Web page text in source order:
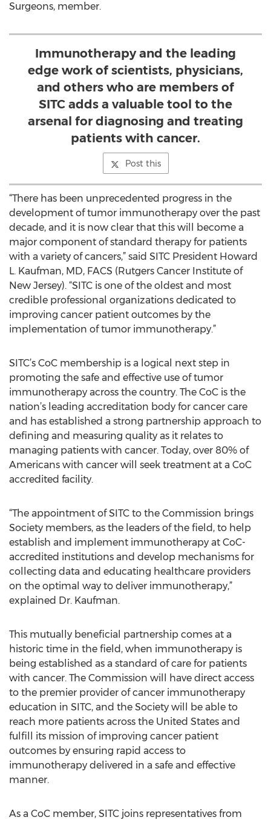
Surgeons, member.
Immunotherapy and the leading
edge work of scientists, physicians,
and others who are members of
SITC adds a valuable tool to the
arsenal for diagnosing and treating
patients with cancer.
Post this
“There has been unprecedented progress in the
development of tumor immunotherapy over the past
decade, and it is now clear that this will become a
major component of standard therapy for patients
with a variety of cancers,” said SITC President Howard
L. Kaufman, MD, FACS (Rutgers Cancer Institute of
New Jersey). “SITC is one of the oldest and most
credible professional organizations dedicated to
improving cancer patient outcomes by the
implementation of tumor immunotherapy.”
SITC’s CoC membership is a logical next step in
promoting the safe and effective use of tumor
immunotherapy across the country. The CoC is the
nation’s leading accreditation body for cancer care
and has established a strong partnership approach to
defining and measuring quality as it relates to
managing patients with cancer. Today, over 80% of
Americans with cancer will seek treatment at a CoC
accredited facility.
“The appointment of SITC to the Commission brings
Society members, as the leaders of the field, to help
establish and implement immunotherapy at CoC-
accredited institutions and develop mechanisms for
collecting data and educating healthcare providers
on the optimal way to deliver immunotherapy,”
explained Dr. Kaufman.
This mutually beneficial partnership comes at a
historic time in the field, when immunotherapy is
being established as a standard of care for patients
with cancer. The Commission will have direct access
to the premier provider of cancer immunotherapy
education in SITC, and the Society will be able to
reach more patients across the United States and
fulfill its mission of improving cancer patient
outcomes by ensuring rapid access to
immunotherapy delivered in a safe and effective
manner.
As a CoC member, SITC joins representatives from